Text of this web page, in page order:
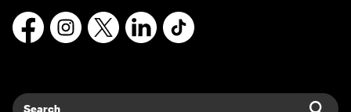
FacebookInstagram
X LinkedInTikTok
Search